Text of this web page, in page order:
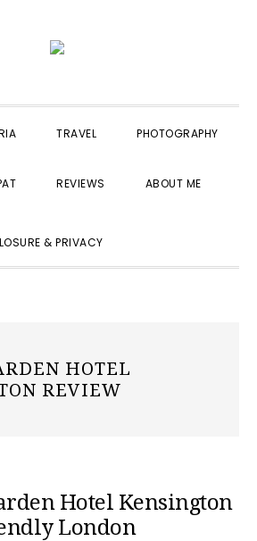
TRAVEL PHOTOGRAPHY
REVIEWS ABOUT ME
& PRIVACY
HOTEL
REVIEW
Hotel Kensington
London